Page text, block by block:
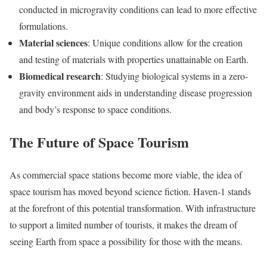
conducted in microgravity conditions can lead to more effective
formulations.
Material sciences: Unique conditions allow for the creation
and testing of materials with properties unattainable on Earth.
Biomedical research: Studying biological systems in a zero-
gravity environment aids in understanding disease progression
and body’s response to space conditions.
The Future of Space Tourism
As commercial space stations become more viable, the idea of
space tourism has moved beyond science fiction. Haven-1 stands
at the forefront of this potential transformation. With infrastructure
to support a limited number of tourists, it makes the dream of
seeing Earth from space a possibility for those with the means.